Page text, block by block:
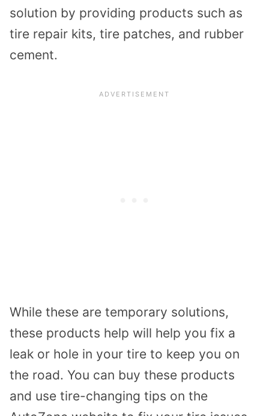
solution by providing products such as
tire repair kits, tire patches, and rubber
cement.
While these are temporary solutions,
these products help will help you fix a
leak or hole in your tire to keep you on
the road. You can buy these products
and use tire-changing tips on the